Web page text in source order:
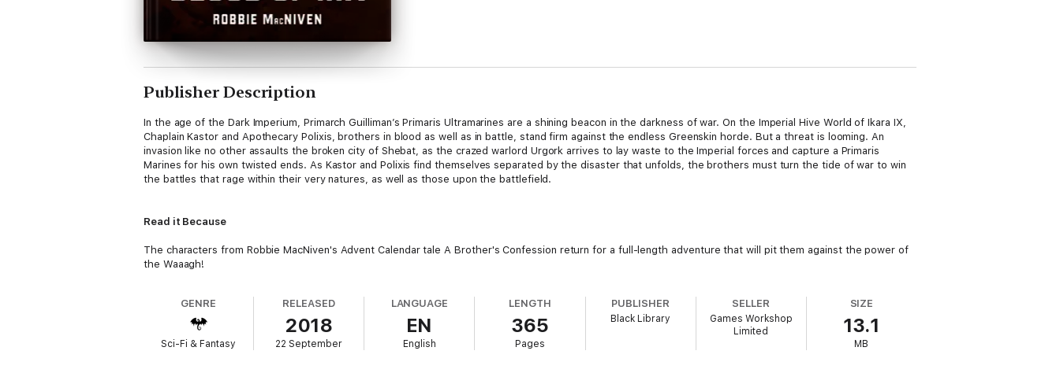
Publisher Description
In the age of the Dark Imperium, Primarch Guilliman’s Primaris Ultramarines are a shining beacon in the darkness of war. On the Imperial Hive World of Ikara IX,
Chaplain Kastor and Apothecary Polixis, brothers in blood as well as in battle, stand firm against the endless Greenskin horde. But a threat is looming. An
invasion like no other assaults the broken city of Shebat, as the crazed warlord Urgork arrives to lay waste to the Imperial forces and capture a Primaris
Marines for his own twisted ends. As Kastor and Polixis find themselves separated by the disaster that unfolds, the brothers must turn the tide of war to win
the battles that rage within their very natures, as well as those upon the battlefield.
Read it Because
The characters from Robbie MacNiven's Advent Calendar tale A Brother's Confession return for a full-length adventure that will pit them against the power of
the Waaagh!
GENRE
Sci-Fi & Fantasy
RELEASED
2018
22 September
LANGUAGE
EN
English
LENGTH
365
Pages
PUBLISHER
Black Library
SELLER
Games Workshop
Limited
SIZE
13.1
MB